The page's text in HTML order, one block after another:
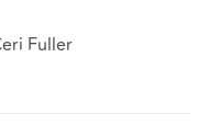
Fuller